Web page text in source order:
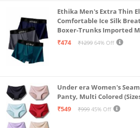
Ethika Men's Extra Thin
Comfortable Ice Silk
Boxer-Trunks Imported
Alpha, L, Multicolour)
₹474 ₹1299 64% Off
Under era Women's
Panty, Multi Colored
₹549
₹999 45% Off